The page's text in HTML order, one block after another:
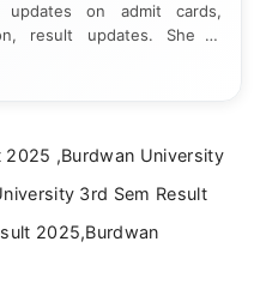
updates on admit cards,
result updates. She is
information in a clear and
2025 ,Burdwan University
3rd Sem Result
2025,Burdwan